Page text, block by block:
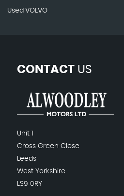
Used VOLVO
CONTACT US
Unit 1
Cross Green Close
Leeds
West Yorkshire
LS9 0RY